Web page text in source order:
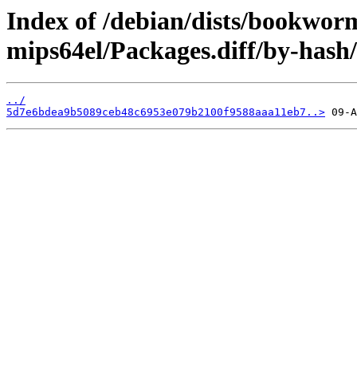
Index of /debian/dists/
mips64el/Packages.diff/by-
../
5d7e6bdea9b5089ceb48c6953e079b2100f9588aaa11eb7..>